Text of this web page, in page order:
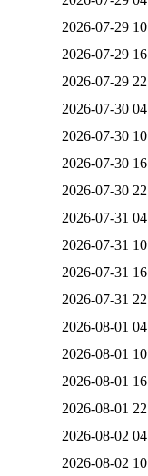
2026-07-29
2026-07-29
2026-07-29
2026-07-30
2026-07-30
2026-07-30
2026-07-30
2026-07-31
2026-07-31
2026-07-31
2026-07-31
2026-08-01
2026-08-01
2026-08-01
2026-08-01
2026-08-02
2026-08-02